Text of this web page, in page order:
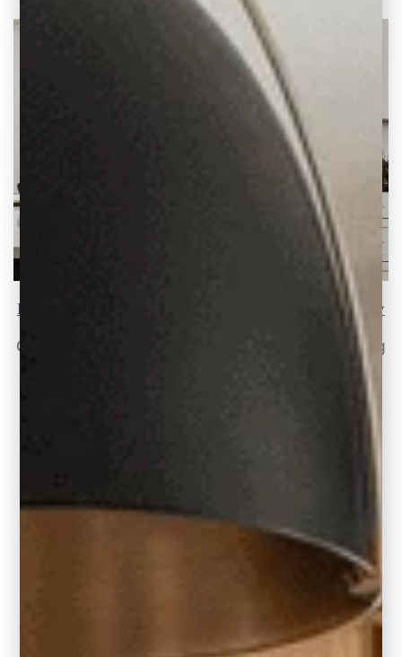
How To Update Old Light Fixtures the Easy Way
Change Your 1990s and Early 2000s Lighting